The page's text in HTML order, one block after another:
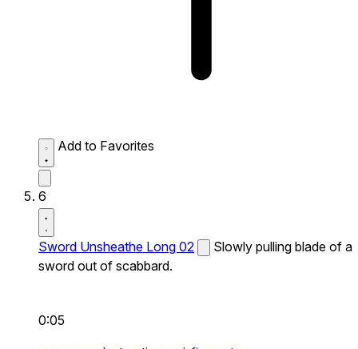
Add to Favorites
6
Sword Unsheathe Long 02
Slowly pulling blade of a
sword out of scabbard.
0:05